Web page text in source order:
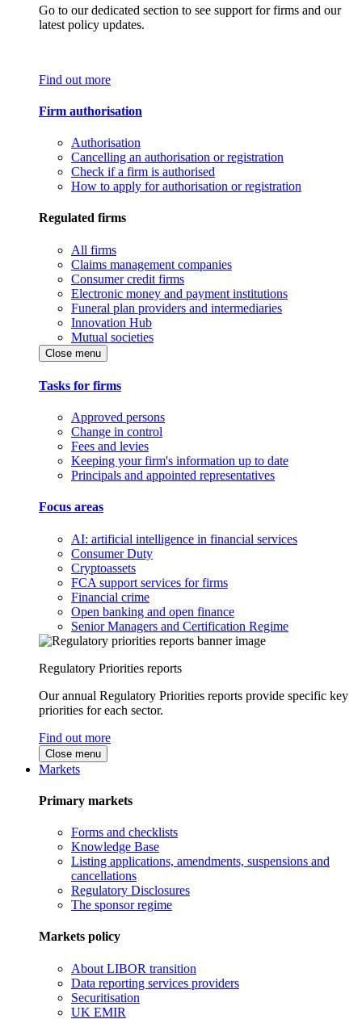
Go to our dedicated section to see support for firms and our
latest policy updates.
Find out more
Firm authorisation
Authorisation
Cancelling an authorisation or registration
Check if a firm is authorised
How to apply for authorisation or registration
Regulated firms
All firms
Claims management companies
Consumer credit firms
Electronic money and payment institutions
Funeral plan providers and intermediaries
Innovation Hub
Mutual societies
Close menu
Tasks for firms
Approved persons
Change in control
Fees and levies
Keeping your firm's information up to date
Principals and appointed representatives
Focus areas
AI: artificial intelligence in financial services
Consumer Duty
Cryptoassets
FCA support services for firms
Financial crime
Open banking and open finance
Senior Managers and Certification Regime
Regulatory Priorities reports
Our annual Regulatory Priorities reports provide specific key
priorities for each sector.
Find out more
Close menu
Markets
Primary markets
Forms and checklists
Knowledge Base
Listing applications, amendments, suspensions and
cancellations
Regulatory Disclosures
The sponsor regime
Markets policy
About LIBOR transition
Data reporting services providers
Securitisation
UK EMIR